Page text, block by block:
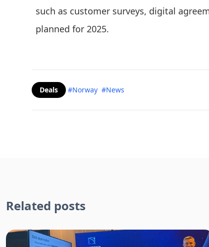
such as customer surveys, digital
planned for 2025.
Deals #Norway #News
Related posts